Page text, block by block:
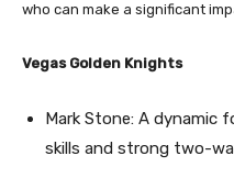
who can make a significant
Vegas Golden Knights
Mark Stone: A dynamic
skills and strong two-